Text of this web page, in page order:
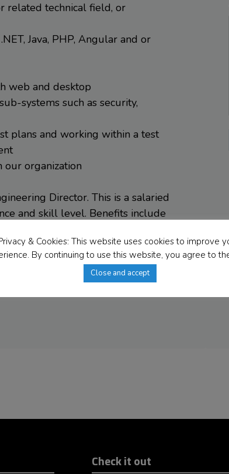
related technical field, or
Java, PHP, Angular and or
web and desktop
systems such as security,
plans and working within a test
organization
Director. This is a salaried
and skill level. Benefits include
holidays, and sick days) and a
opportunities to all people.
interest; however, only
Reference checks may be
Check it out
& Cookies: This website uses cookies to improve
By continuing to use this website, you agree to
Close and accept